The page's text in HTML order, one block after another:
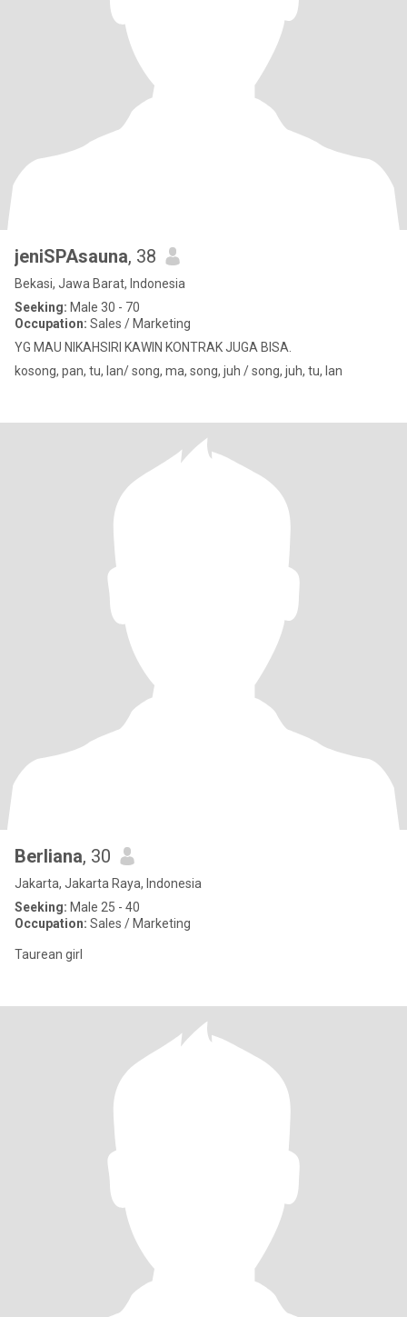
jeniSPAsauna, 38
Bekasi, Jawa Barat, Indonesia
Seeking: Male 30 - 70
Occupation: Sales / Marketing
YG MAU NIKAHSIRI KAWIN KONTRAK JUGA BISA.
kosong, pan, tu, lan/ song, ma, song, juh / song, juh, tu, lan
Berliana, 30
Jakarta, Jakarta Raya, Indonesia
Seeking: Male 25 - 40
Occupation: Sales / Marketing
Taurean girl